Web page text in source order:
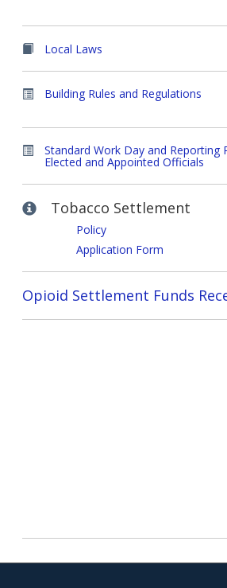
Local Laws
Building Rules and Regulations
Standard Work Day and Reporting
Elected and Appointed Officials
Tobacco Settlement
Policy
Application Form
Opioid Settlement Funds